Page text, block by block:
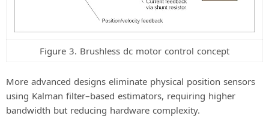
Figure 3. Brushless dc motor control concept
More advanced designs eliminate physical position sensors
using Kalman filter–based estimators, requiring higher
bandwidth but reducing hardware complexity.